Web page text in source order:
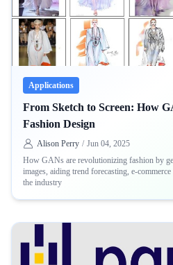
Applications
From Sketch to Screen: How
Fashion Design
Alison Perry / Jun 04, 2025
How GANs are revolutionizing fashion by
images, aiding trend forecasting, e-
the industry